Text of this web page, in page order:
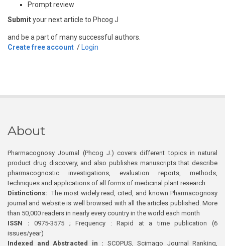
Prompt review
Submityour next article to Phcog J
and be a part of many successful authors.
Create free account / Login
About
Pharmacognosy Journal (Phcog J.) covers different topics in natural
product drug discovery, and also publishes manuscripts that describe
pharmacognostic investigations, evaluation reports, methods,
techniques and applications of all forms of medicinal plant research
Distinctions: The most widely read, cited, and known Pharmacognosy
journal and website is well browsed with all the articles published. More
than 50,000 readers in nearly every country in the world each month
ISSN : 0975-3575 ; Frequency : Rapid at a time publication (6
issues/year)
Indexed and Abstracted in : SCOPUS, Scimago Journal Ranking,